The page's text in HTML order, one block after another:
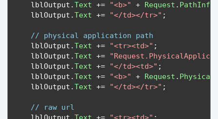
   lblOutput
.Text += "<b>" + Request . PathInfo
   lblOutput
.Text += "</td></tr>" ;
// physical application path
   lblOutput
.Text += "<tr><td>" ;
   lblOutput
.Text +=
   lblOutput
.Text += "</td><td>" ;
   lblOutput
.Text += "<b>" + Request .
   lblOutput
.Text += "</td></tr>" ;
// raw url